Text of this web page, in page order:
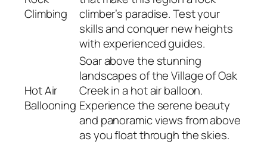
Climbing
climber’s paradise. Test your
skills and conquer new heights
with experienced guides.
Hot Air
Ballooning
Soar above the stunning
landscapes of the Village of Oak
Creek in a hot air balloon.
Experience the serene beauty
and panoramic views from above
as you float through the skies.